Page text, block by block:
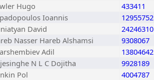
Hugo 433411
Ioannis 12955752
David 24246310
Nasser Hareb Alshamsi 9308067
Adil 13804642
N L C Dojitha 9928189
Pol 4004787